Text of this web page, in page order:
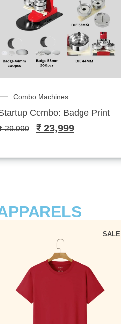
FEATURED
Mug Heat Press Machine
16,399 ₹7,999
SALE!